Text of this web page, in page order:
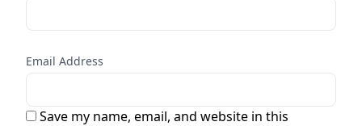
Email Address
Save my name, email, and website in this